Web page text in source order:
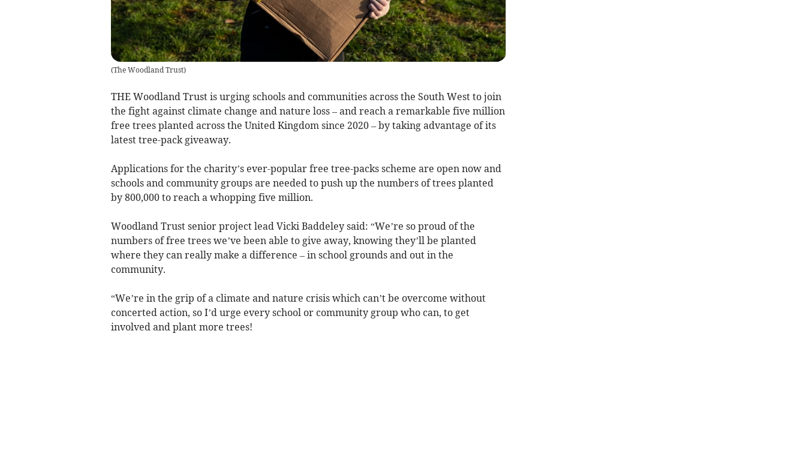
(The Woodland Trust)
THE Woodland Trust is urging schools and communities across the South West to join
the fight against climate change and nature loss – and reach a remarkable five million
free trees planted across the United Kingdom since 2020 – by taking advantage of its
latest tree-pack giveaway.
Applications for the charity’s ever-popular free tree-packs scheme are open now and
schools and community groups are needed to push up the numbers of trees planted
by 800,000 to reach a whopping five million.
Woodland Trust senior project lead Vicki Baddeley said: “We’re so proud of the
numbers of free trees we’ve been able to give away, knowing they’ll be planted
where they can really make a difference – in school grounds and out in the
community.
“We’re in the grip of a climate and nature crisis which can’t be overcome without
concerted action, so I’d urge every school or community group who can, to get
involved and plant more trees!